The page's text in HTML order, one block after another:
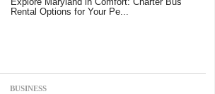
Rental Options for Your Pe...
BUSINESS